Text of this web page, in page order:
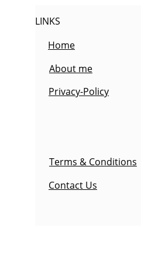
LINKS
Home
About me
Privacy-Policy
Contact Us
Terms & Conditions